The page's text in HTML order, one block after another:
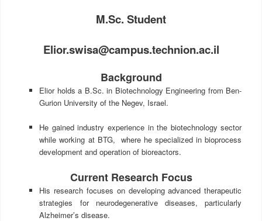
M.Sc. Student
Elior.swisa@campus.technion.ac.il
Background
Elior holds a B.Sc. in Biotechnology Engineering from Ben-
Gurion University of the Negev, Israel.
He gained industry experience in the biotechnology sector
while working at BTG, where he specialized in bioprocess
development and operation of bioreactors.
Current Research Focus
His research focuses on developing advanced therapeutic
strategies for neurodegenerative diseases, particularly
Alzheimer’s disease.